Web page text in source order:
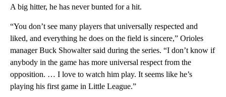
A big hitter, he has never bunted for a hit.
“You don’t see many players that universally respected and
liked, and everything he does on the field is sincere,” Orioles
manager Buck Showalter said during the series. “I don’t know if
anybody in the game has more universal respect from the
opposition. … I love to watch him play. It seems like he’s
playing his first game in Little League.”